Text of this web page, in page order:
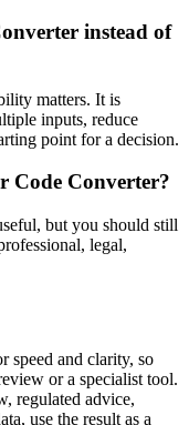
instead of
matters. It is
inputs, reduce
point for a decision.
Code Converter?
but you should still
legal,
speed and clarity, so
or a specialist tool.
regulated advice,
use the result as a